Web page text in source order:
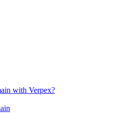
with Verpex?